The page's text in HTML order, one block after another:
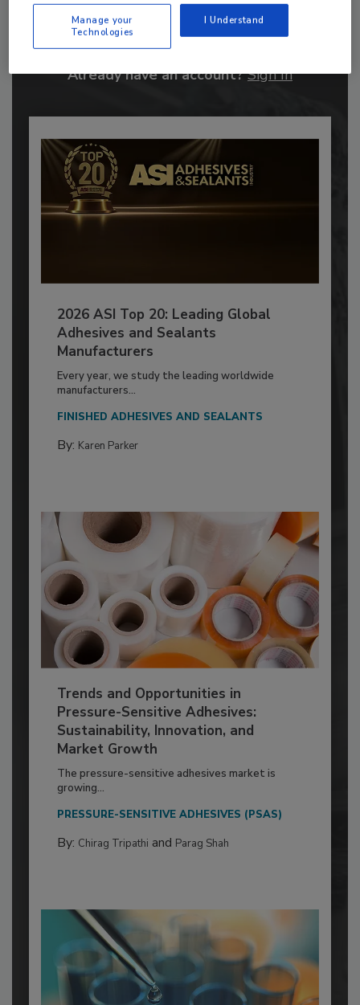
JOIN TODAY
to unlock your recommendations.
Already have an account? Sign In
2026 ASI Top 20: Leading Global
Adhesives and Sealants
Manufacturers
Every year, we study the leading worldwide
manufacturers...
FINISHED ADHESIVES AND SEALANTS
By: Karen Parker
Trends and Opportunities in
Pressure-Sensitive Adhesives:
Sustainability, Innovation, and
Market Growth
The pressure-sensitive adhesives market is
growing...
PRESSURE-SENSITIVE ADHESIVES (PSAS)
By: Chirag Tripathi and Parag Shah
Manage your
Technologies
I Understand